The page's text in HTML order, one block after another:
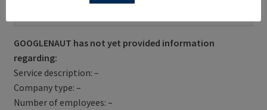
GOOGLENAUT has not yet provided information
regarding:
Service description: –
Company type: –
Number of employees: –